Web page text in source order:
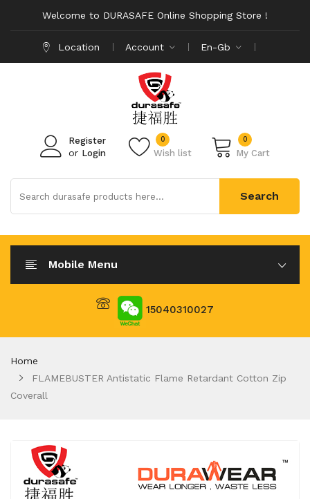
Welcome to DURASAFE Online Shopping Store !
Location Account En-Gb
Register
or Login Wish list
0 0
My Cart
Search
Mobile Menu
15040310027
Home
FLAMEBUSTER Antistatic Flame Retardant Cotton Zip
Coverall